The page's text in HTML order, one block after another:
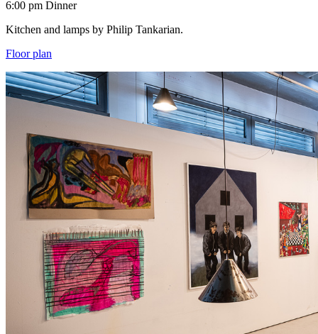
6:00 pm Dinner
Kitchen and lamps by Philip Tankarian.
Floor plan